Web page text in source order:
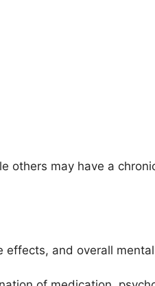
others may have a
effects, and overall